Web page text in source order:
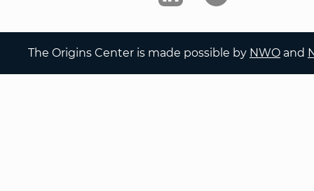
The Origins Center is made possible by NWO and